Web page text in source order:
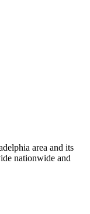
area and its
nationwide and